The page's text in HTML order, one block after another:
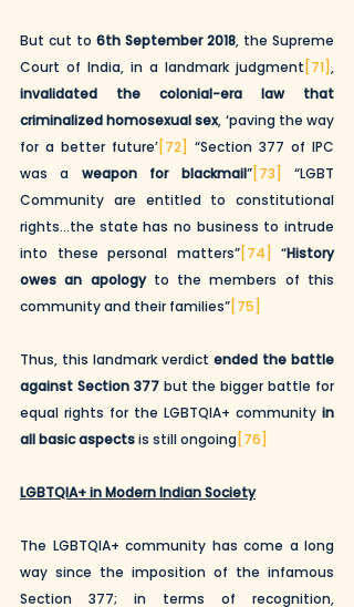
But cut to 6th September 2018, the Supreme
Court of India, in a landmark judgment [71]
invalidated the colonial-era law that
criminalized homosexual sex, ‘paving the way
for a better future’[72] “Section 377 of IPC
was a weapon for blackmail”[73]
“LGBT
Community are entitled to constitutional
rights…the state has no business to intrude
into these personal matters”[74] “History
owes an apology to the members of this
community and their families”[75]
Thus, this landmark verdict ended the battle
against Section 377 but the bigger battle for
equal rights for the LGBTQIA+ community in
all basic aspects is still ongoing [76]
LGBTQIA+ in Modern Indian Society
The LGBTQIA+ community has come a long
way since the imposition of the infamous
Section 377; in terms of recognition,